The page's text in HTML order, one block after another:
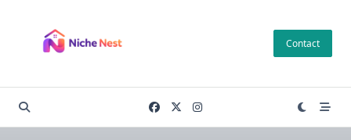
content
Contact